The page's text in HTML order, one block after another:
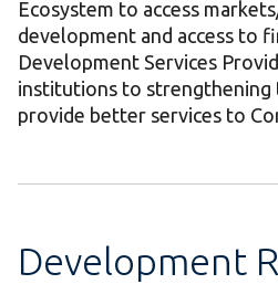
Ecosystem to access
development and access to
Development Services
institutions to strengthening
provide better services to
Development